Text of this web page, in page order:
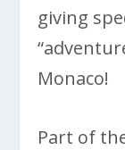
giving
Monaco!
Part of